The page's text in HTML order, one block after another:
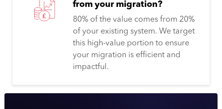
from your migration?
80% of the value comes from 20%
of your existing system. We target
this high-value portion to ensure
your migration is efficient and
impactful.